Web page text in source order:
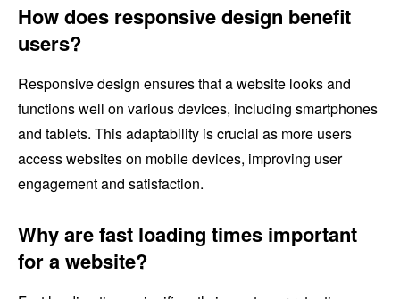
How does responsive design benefit
users?
Responsive design ensures that a website looks and
functions well on various devices, including smartphones
and tablets. This adaptability is crucial as more users
access websites on mobile devices, improving user
engagement and satisfaction.
Why are fast loading times important
for a website?